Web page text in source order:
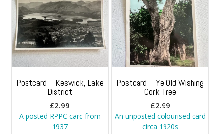
Postcard – Keswick, Lake
District
£2.99
A posted RPPC card from
1937
Postcard – Ye Old Wishing
Cork Tree
£2.99
An unposted colourised card
circa 1920s